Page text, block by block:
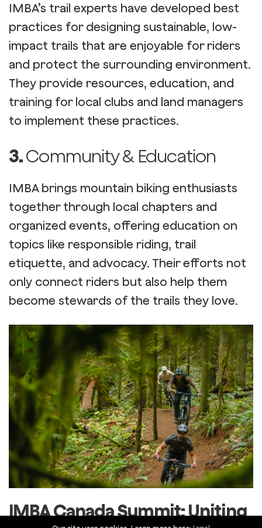
IMBA’s trail experts have developed best
practices for designing sustainable, low-
impact trails that are enjoyable for riders
and protect the surrounding environment.
They provide resources, education, and
training for local clubs and land managers
to implement these practices.
3.Community & Education
IMBA brings mountain biking enthusiasts
together through local chapters and
organized events, offering education on
topics like responsible riding, trail
etiquette, and advocacy. Their efforts not
only connect riders but also help them
become stewards of the trails they love.
IMBA Canada Summit: Uniting